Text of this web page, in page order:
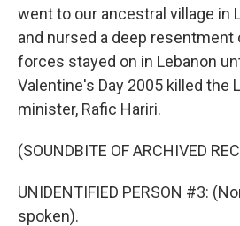
went to our ancestral village in
and nursed a deep resentment
forces stayed on in Lebanon
Valentine's Day 2005 killed the
minister, Rafic Hariri.
(SOUNDBITE OF ARCHIVED
UNIDENTIFIED PERSON #3:
spoken).